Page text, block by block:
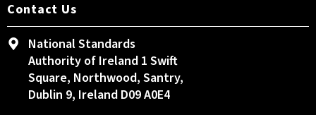
Contact Us
National Standards
Authority of Ireland 1 Swift
Square, Northwood, Santry,
Dublin 9, Ireland D09 A0E4